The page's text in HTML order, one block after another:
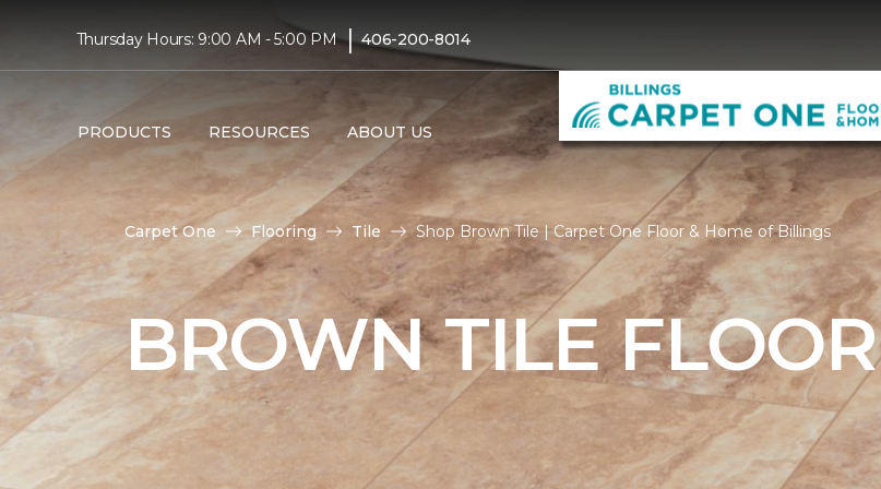
Thursday Hours: 9:00 AM - 5:00 PM | 406-200-8014
PRODUCTS RESOURCES ABOUT US
Carpet One Flooring Tile Shop Brown Tile | Carpet One Floor & Home of Billings
BROWN TILE